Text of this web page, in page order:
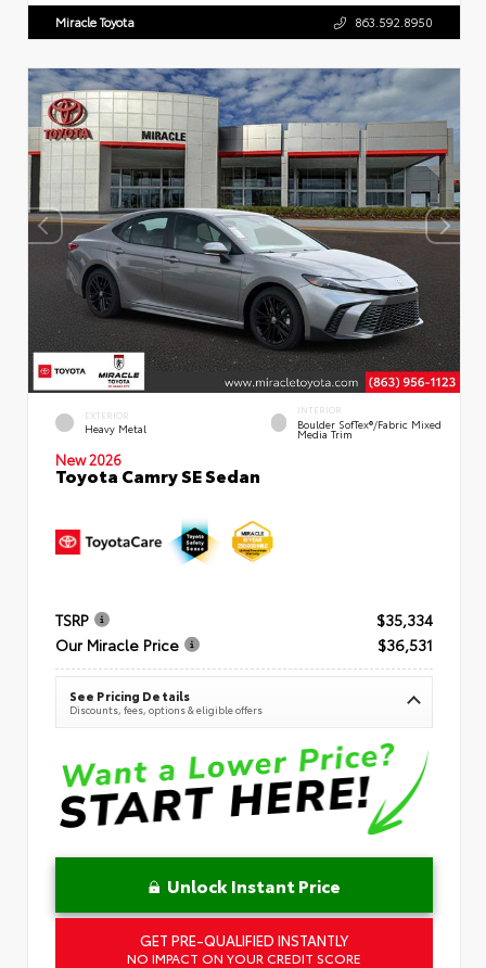
Miracle Toyota 863.592.8950
EXTERIOR
Heavy Metal
INTERIOR
Boulder SofTex®/fabric Mixed
Media Trim
New 2026
Toyota Camry SE Sedan
TSRP
$35,334
Our Miracle Price
$36,531
See Pricing Details
Discounts, fees, options & eligible offers
Unlock Instant Price
GET PRE-QUALIFIED INSTANTLY
NO IMPACT ON YOUR CREDIT SCORE